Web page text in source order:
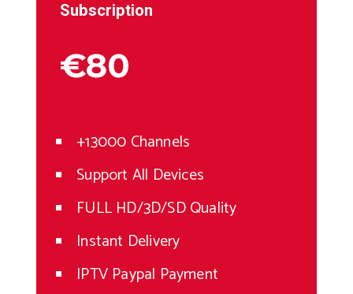
Subscription
€80
+13000 Channels
Support All Devices
FULL HD/3D/SD Quality
Instant Delivery
IPTV Paypal Payment